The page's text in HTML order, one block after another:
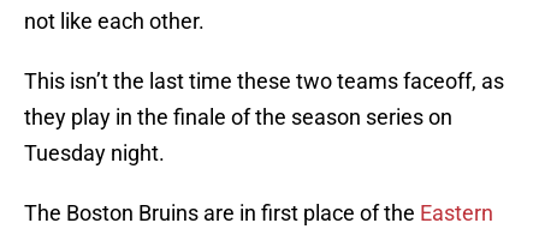
not like each other.
This isn’t the last time these two teams faceoff, as
they play in the finale of the season series on
Tuesday night.
The Boston Bruins are in first place of the Eastern